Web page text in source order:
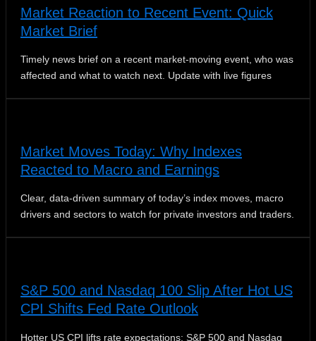
Market Reaction to Recent Event: Quick
Market Brief
Timely news brief on a recent market-moving event, who was
affected and what to watch next. Update with live figures
Market Moves Today: Why Indexes
Reacted to Macro and Earnings
Clear, data-driven summary of today’s index moves, macro
drivers and sectors to watch for private investors and traders.
S&P 500 and Nasdaq 100 Slip After Hot US
CPI Shifts Fed Rate Outlook
Hotter US CPI lifts rate expectations; S&P 500 and Nasdaq